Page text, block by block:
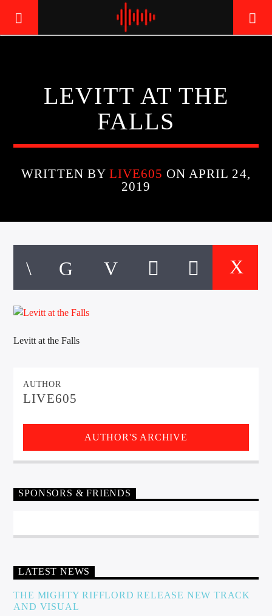
LIVE605
24/7 LOCAL
CURRENT TRACK
TITLE
ARTIST
AT&T TV | 7 Day
$20 Off Your First 5 Lyfts
25% Off | Code: LOVECBD
SF News
Sunny Radio
LEVITT AT THE
FALLS
WRITTEN BY LIVE605 ON APRIL 24,
2019
Levitt at the Falls
AUTHOR
LIVE605
AUTHOR'S ARCHIVE
SPONSORS & FRIENDS
LATEST NEWS
THE MIGHTY RIFFLORD RELEASE NEW TRACK
AND VISUAL